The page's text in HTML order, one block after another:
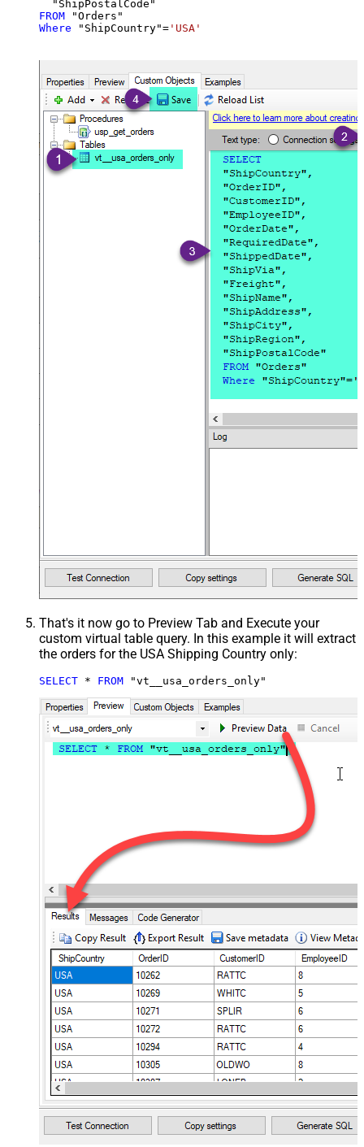
FROM
Where "ShipCountry"= 'USA'
That's it now go to Preview Tab and Execute your
custom virtual table query. In this example it will extract
the orders for the USA Shipping Country only:
SELECT * FROM "vt__usa_orders_only"